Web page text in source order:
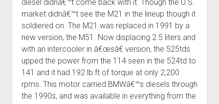
diesel didnâ€™t come back with it. Though the U.S.
market didnâ€™t see the M21 in the lineup though it
soldiered on. The M21 was replaced in 1991 by a
new version, the M51. Now displacing 2.5 liters and
with an intercooler in â€œsâ€ version, the 525tds
upped the power from the 114 seen in the 524td to
141 and it had 192 lb.ft of torque at only 2,200
rpms. This motor carried BMWâ€™s diesels through
the 1990s, and was available in everything from the